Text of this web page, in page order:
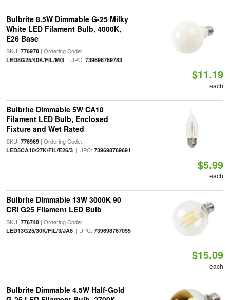
Bulbrite 8.5W Dimmable G-25 Milky
White LED Filament Bulb, 4000K,
E26 Base
SKU: 776978| Ordering Code:
LED8G25/40K/FIL/M/3| UPC: 739698769783
$11.19
each
Bulbrite Dimmable 5W CA10
Filament LED Bulb, Enclosed
Fixture and Wet Rated
SKU: 776969| Ordering Code:
LED5CA10/27K/FIL/E26/3| UPC: 739698769691
$5.99
each
Bulbrite Dimmable 13W 3000K 90
CRI G25 Filament LED Bulb
SKU: 776748| Ordering Code:
LED13G25/30K/FIL/3/JA8| UPC: 739698767055
$15.09
each
Bulbrite Dimmable 4.5W Half-Gold